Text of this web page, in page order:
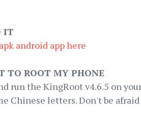
IT
android app here
TO ROOT MY PHONE
run the KingRoot v4.6.5 on
Chinese letters. Don't be